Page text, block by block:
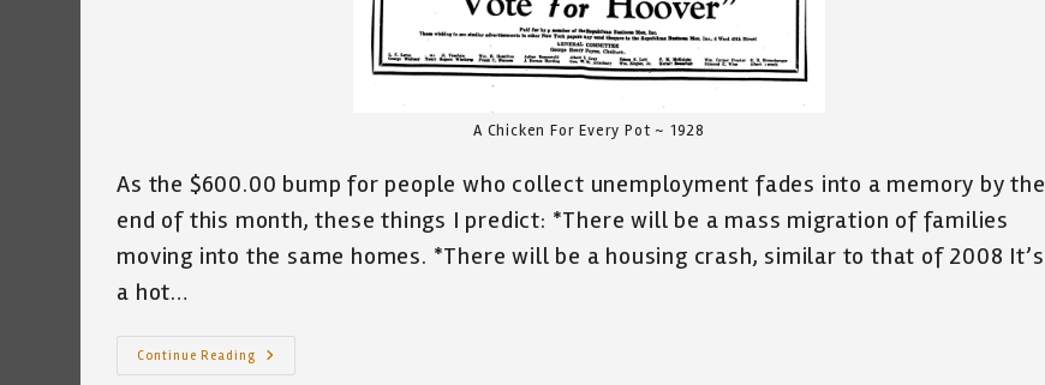
A Chicken For Every Pot ~ 1928
As the $600.00 bump for people who collect unemployment fades into a memory by the
end of this month, these things I predict: *There will be a mass migration of families
moving into the same homes. *There will be a housing crash, similar to that of 2008 It’s
a hot…
Continue Reading
Monday